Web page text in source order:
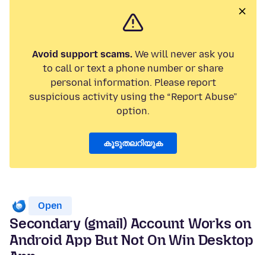
Avoid support scams.We will never ask you
to call or text a phone number or share
personal information. Please report
suspicious activity using the “Report Abuse”
option.
കൂടുതലറിയുക
Open
Secondary (gmail) Account Works on
Android App But Not On Win Desktop